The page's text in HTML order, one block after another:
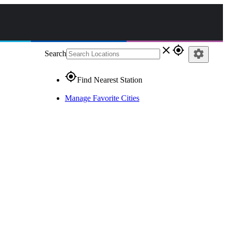
Search close gps_fixed
gps_fixedFind Nearest Station
Manage Favorite Cities
settings